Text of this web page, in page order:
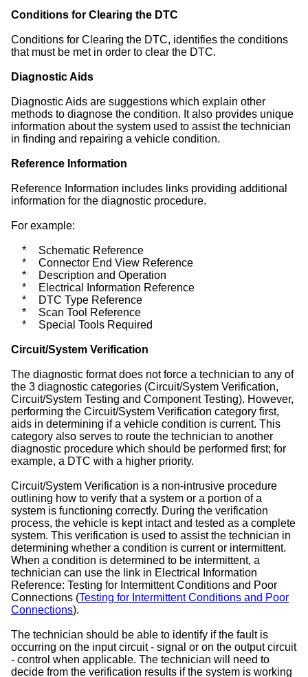
Conditions for Clearing the DTC
Conditions for Clearing the DTC, identifies the conditions
that must be met in order to clear the DTC.
Diagnostic Aids
Diagnostic Aids are suggestions which explain other
methods to diagnose the condition. It also provides unique
information about the system used to assist the technician
in finding and repairing a vehicle condition.
Reference Information
Reference Information includes links providing additional
information for the diagnostic procedure.
For example:
*
Schematic Reference
*
Connector End View Reference
*
Description and Operation
*
Electrical Information Reference
*
DTC Type Reference
*
Scan Tool Reference
*
Special Tools Required
Circuit/System Verification
The diagnostic format does not force a technician to any of
the 3 diagnostic categories (Circuit/System Verification,
Circuit/System Testing and Component Testing). However,
performing the Circuit/System Verification category first,
aids in determining if a vehicle condition is current. This
category also serves to route the technician to another
diagnostic procedure which should be performed first; for
example, a DTC with a higher priority.
Circuit/System Verification is a non-intrusive procedure
outlining how to verify that a system or a portion of a
system is functioning correctly. During the verification
process, the vehicle is kept intact and tested as a complete
system. This verification is used to assist the technician in
determining whether a condition is current or intermittent.
When a condition is determined to be intermittent, a
technician can use the link in Electrical Information
Reference: Testing for Intermittent Conditions and Poor
Connections (Testing for Intermittent Conditions and Poor
Connections).
The technician should be able to identify if the fault is
occurring on the input circuit - signal or on the output circuit
- control when applicable. The technician will need to
decide from the verification results if the system is working